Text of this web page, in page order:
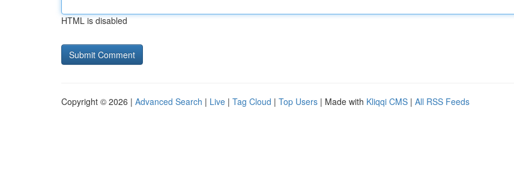
HTML is disabled
Copyright © 2026 | Advanced Search | Live | Tag Cloud | Top Users | Made with Kliqqi CMS | All RSS Feeds